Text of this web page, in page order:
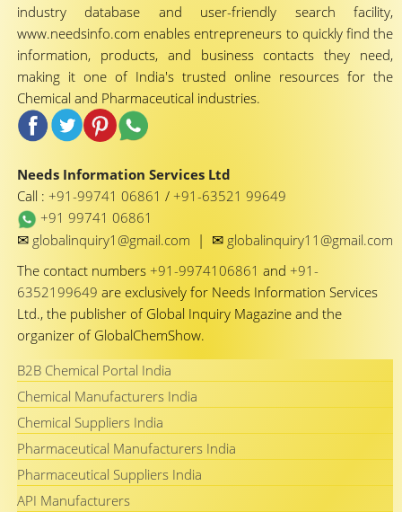
industry database and user-friendly search facility,
www.needsinfo.com enables entrepreneurs to quickly find the
information, products, and business contacts they need,
making it one of India's trusted online resources for the
Chemical and Pharmaceutical industries.
Needs Information Services Ltd
Call : +91-99741 06861 / +91-63521 99649
+91 99741 06861
✉ globalinquiry1@gmail.com | ✉ globalinquiry11@gmail.com
The contact numbers +91-9974106861 and +91-
6352199649 are exclusively for Needs Information Services
Ltd., the publisher of Global Inquiry Magazine and the
organizer of GlobalChemShow.
B2B Chemical Portal India
Chemical Manufacturers India
Chemical Suppliers India
Pharmaceutical Manufacturers India
Pharmaceutical Suppliers India
API Manufacturers